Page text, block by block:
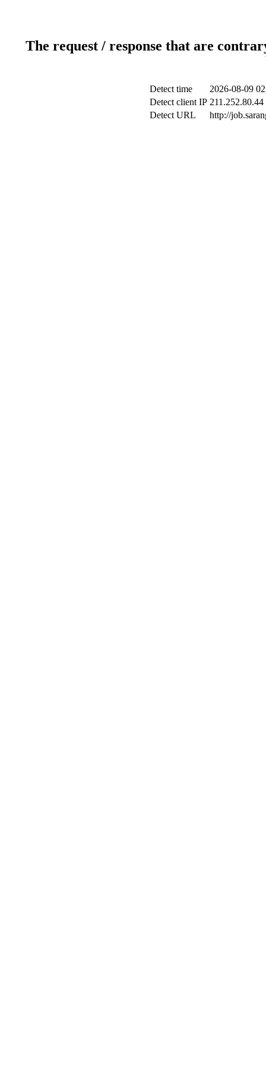
The request / response that are
Detect time
2026-08-09
Detect client IP
Detect URL
http://